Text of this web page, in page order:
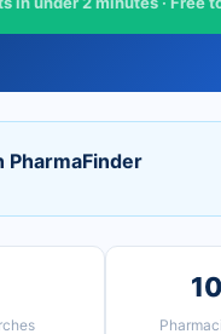
PharmaFinder